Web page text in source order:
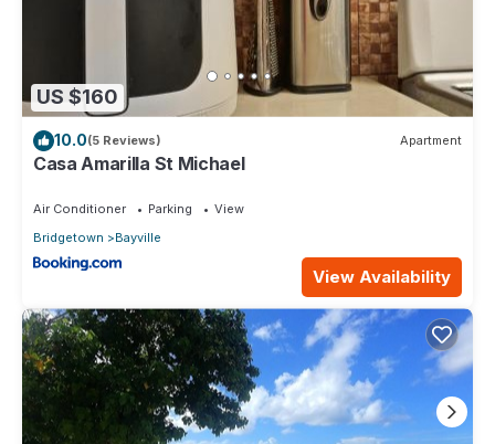
US $160
10.0(5 Reviews) Apartment
Casa Amarilla St Michael
Air Conditioner Parking
View
Bridgetown
Bayville
View Availability